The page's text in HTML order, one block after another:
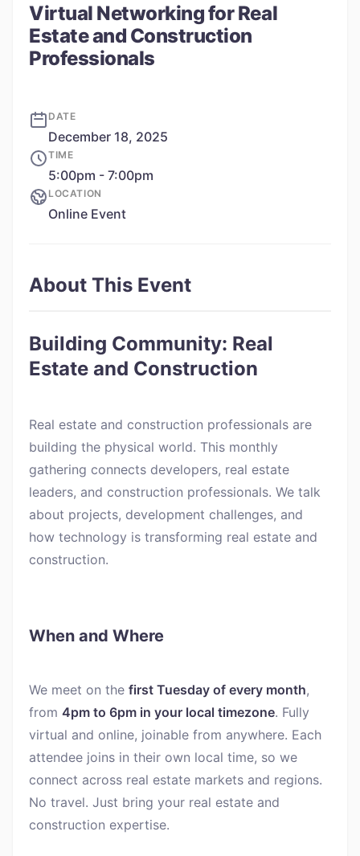
Virtual Networking for Real
Estate and Construction
Professionals
DATE
December 18, 2025
TIME
5:00pm - 7:00pm
LOCATION
Online Event
About This Event
Building Community: Real
Estate and Construction
Real estate and construction professionals are
building the physical world. This monthly
gathering connects developers, real estate
leaders, and construction professionals. We talk
about projects, development challenges, and
how technology is transforming real estate and
construction.
When and Where
We meet on the first Tuesday of every month,
from 4pm to 6pm in your local timezone. Fully
virtual and online, joinable from anywhere. Each
attendee joins in their own local time, so we
connect across real estate markets and regions.
No travel. Just bring your real estate and
construction expertise.